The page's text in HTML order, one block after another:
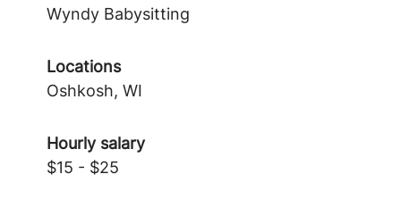
Wyndy Babysitting
Locations
Oshkosh, WI
Hourly salary
$15 - $25